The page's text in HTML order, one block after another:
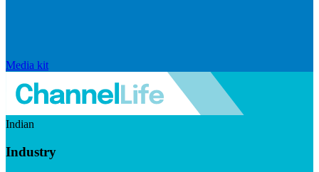
Media kit
Indian
Industry